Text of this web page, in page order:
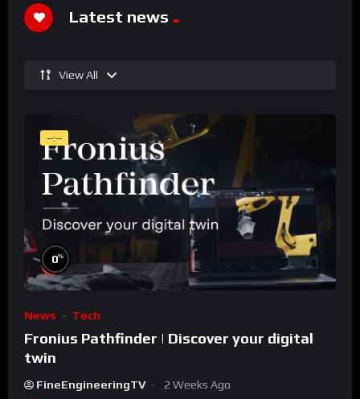
Latest news
View All
--:--
0%
News Tech
Fronius Pathfinder | Discover your digital
twin
FineEngineeringTV 2 Weeks Ago